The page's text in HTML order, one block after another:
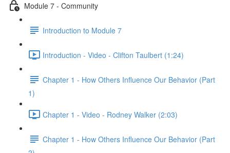
Module 7 - Community
Introduction to Module 7
Introduction - Video - Clifton Taulbert (1:24)
Chapter 1 - How Others Influence Our Behavior (Part
1)
Chapter 1 - Video - Rodney Walker (2:03)
Chapter 1 - How Others Influence Our Behavior (Part